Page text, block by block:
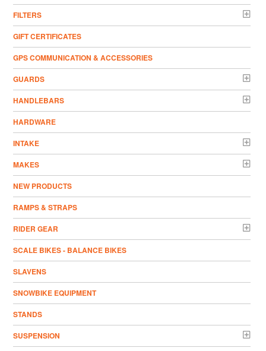
FILTERS
GIFT CERTIFICATES
GPS COMMUNICATION & ACCESSORIES
GUARDS
HANDLEBARS
HARDWARE
INTAKE
MAKES
NEW PRODUCTS
RAMPS & STRAPS
RIDER GEAR
SCALE BIKES - BALANCE BIKES
SLAVENS
SNOWBIKE EQUIPMENT
STANDS
SUSPENSION